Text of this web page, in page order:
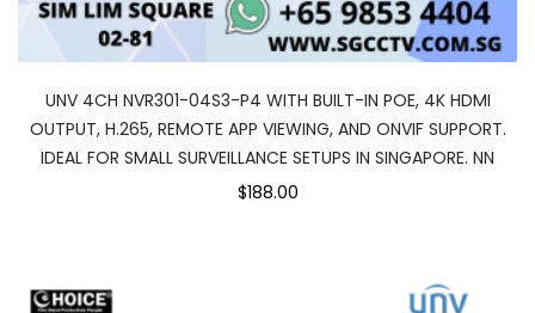
UNV 4CH NVR301-04S3-P4 WITH BUILT-IN POE, 4K HDMI
OUTPUT, H.265, REMOTE APP VIEWING, AND ONVIF SUPPORT.
IDEAL FOR SMALL SURVEILLANCE SETUPS IN SINGAPORE. NN
$188.00